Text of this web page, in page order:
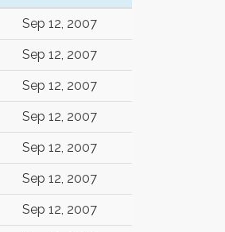
Sep 12, 2007
Sep 12, 2007
Sep 12, 2007
Sep 12, 2007
Sep 12, 2007
Sep 12, 2007
Sep 12, 2007